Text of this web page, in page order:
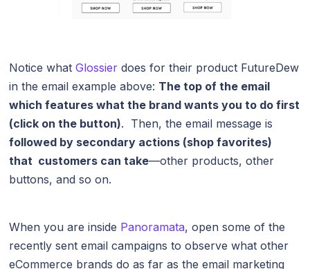
Notice whatGlossier does for their product FutureDew
in the email example above: The top of the email
which features what the brand wants you to do first
(click on the button). Then, the email message is
followed by secondary actions (shop favorites)
that customers can take—other products, other
buttons, and so on.
When you are inside Panoramata, open some of the
recently sent email campaigns to observe what other
eCommerce brands do as far as the email marketing